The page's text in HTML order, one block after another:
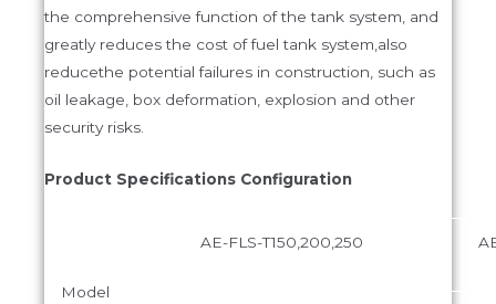
the comprehensive function of the tank system, and
greatly reduces the cost of fuel tank system,also
reducethe potential failures in construction, such as
oil leakage, box deformation, explosion and other
security risks.
Product Specifications Configuration
Model
AE-FLS-T150,200,250